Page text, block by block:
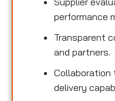
performance
Transparent
and partners.
Collaboration
delivery